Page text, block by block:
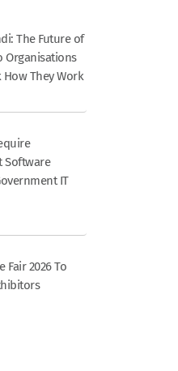
The Future of
Organisations
They Work
Software
IT
Fair 2026 To